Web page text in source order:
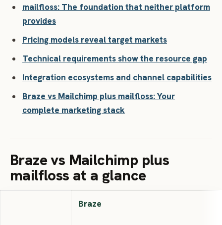
mailfloss: The foundation that neither platform
provides
Pricing models reveal target markets
Technical requirements show the resource gap
Integration ecosystems and channel capabilities
Braze vs Mailchimp plus mailfloss: Your
complete marketing stack
Braze vs Mailchimp plus
mailfloss at a glance
Braze